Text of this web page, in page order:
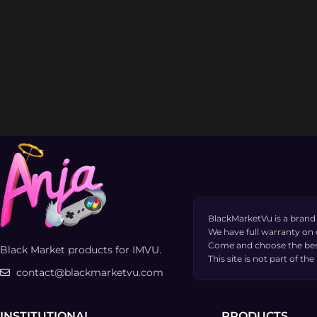
Black Market products for IMVU.
contact@blackmarketvu.com
BlackMarketVu is a
We have full warranty on
Come and choose the
This site is not part of